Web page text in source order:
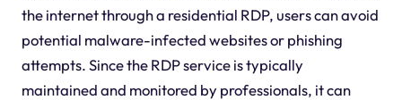
the internet through a residential RDP, users can avoid
potential malware-infected websites or phishing
attempts. Since the RDP service is typically
maintained and monitored by professionals, it can